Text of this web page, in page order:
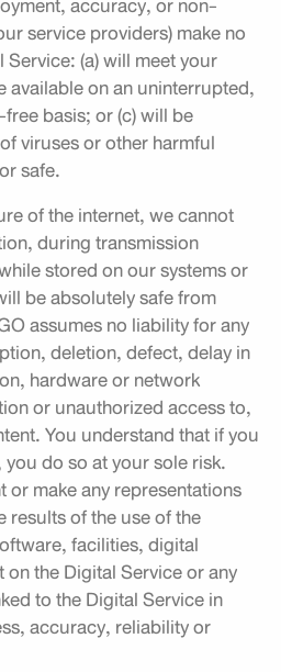
service providers) make no
(a) will meet your
available on an uninterrupted,
basis; or (c) will be
viruses or other harmful
safe.
of the internet, we cannot
during transmission
stored on our systems or
be absolutely safe from
assumes no liability for any
deletion, defect, delay in
hardware or network
or unauthorized access to,
You understand that if you
do so at your sole risk.
or make any representations
results of the use of the
facilities, digital
the Digital Service or any
to the Digital Service in
accuracy, reliability or